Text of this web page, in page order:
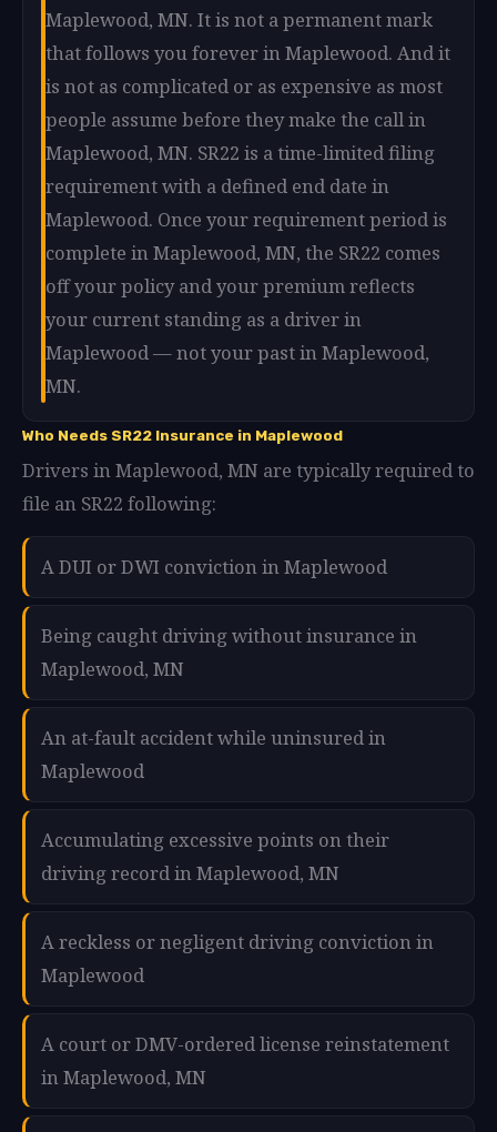
Maplewood, MN. It is not a permanent mark
that follows you forever in Maplewood. And it
is not as complicated or as expensive as most
people assume before they make the call in
Maplewood, MN. SR22 is a time-limited filing
requirement with a defined end date in
Maplewood. Once your requirement period is
complete in Maplewood, MN, the SR22 comes
off your policy and your premium reflects
your current standing as a driver in
Maplewood — not your past in Maplewood,
MN.
Who Needs SR22 Insurance in Maplewood
Drivers in Maplewood, MN are typically required to
file an SR22 following:
A DUI or DWI conviction in Maplewood
Being caught driving without insurance in
Maplewood, MN
An at-fault accident while uninsured in
Maplewood
Accumulating excessive points on their
driving record in Maplewood, MN
A reckless or negligent driving conviction in
Maplewood
A court or DMV-ordered license reinstatement
in Maplewood, MN